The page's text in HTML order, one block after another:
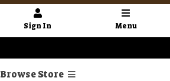
Sign In Menu
Browse Store